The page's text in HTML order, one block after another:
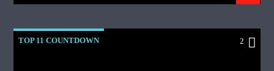
TOP 11 COUNTDOWN 2